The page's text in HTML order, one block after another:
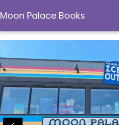
Moon Palace Books
Moon Palace Books